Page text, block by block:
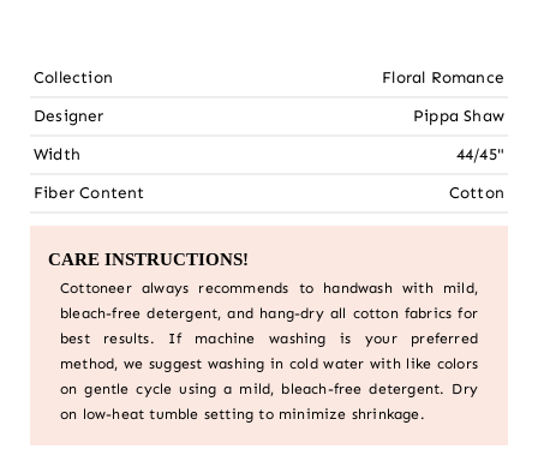
Collection
Floral Romance
Designer
Pippa Shaw
Width
44/45"
Fiber Content
Cotton
CARE INSTRUCTIONS!
Cottoneer always recommends to handwash with mild,
bleach-free detergent, and hang-dry all cotton fabrics for
best results. If machine washing is your preferred
method, we suggest washing in cold water with like colors
on gentle cycle using a mild, bleach-free detergent. Dry
on low-heat tumble setting to minimize shrinkage.